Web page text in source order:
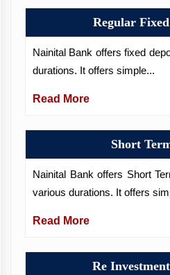
Regular
Nainital Bank offers fixed
durations. It offers simple...
Read More
Short
Nainital Bank offers Short
various durations. It offers
Read More
Re